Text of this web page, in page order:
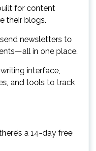
for content
their blogs.
newsletters to
in one place.
interface,
and tools to track
a 14-day free